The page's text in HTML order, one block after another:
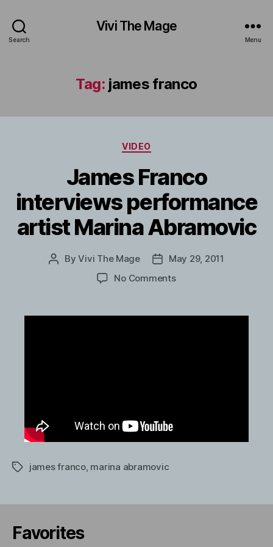
Search
Vivi The Mage
Menu
Tag: james franco
Categories
VIDEO
James Franco
interviews performance
artist Marina Abramovic
PostByVivi The Mage
PostMay 29, 2011
No Commentson
interviews
Tagsjames franco, marina abramovic
Favorites